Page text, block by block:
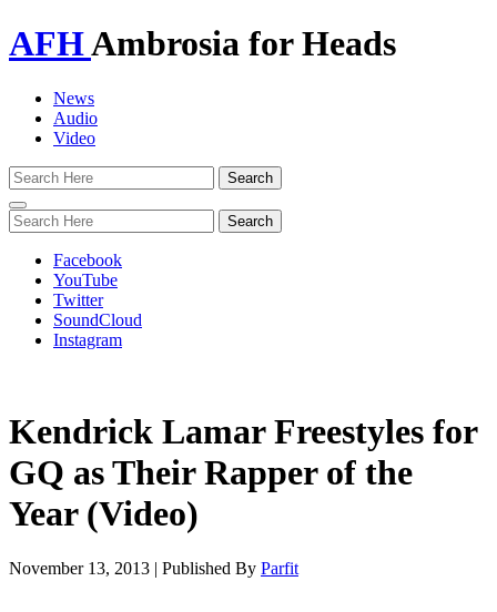
AFHAmbrosia for Heads
News
Audio
Video
Toggle
navigation
Facebook
YouTube
Twitter
SoundCloud
Instagram
Kendrick Lamar Freestyles for
GQ as Their Rapper of the
Year (Video)
November 13, 2013 | Published By Parfit